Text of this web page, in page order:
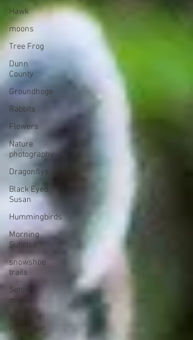
Hawk
moons
Tree Frog
Dunn
County
Groundhogs
Rabbits
Flowers
Nature
photography
Dragonflys
Black Eyed
Susan
Hummingbirds
Morning
Sunrise
snowshoe
trails
Setting
moon
Winter in
Wisconsin